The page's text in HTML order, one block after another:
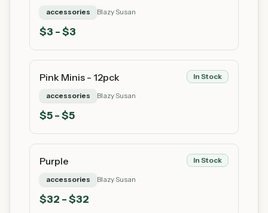
accessories Blazy Susan
$3 - $3
Pink Minis - 12pck In Stock
accessories Blazy Susan
$5- $5
Purple In Stock
accessories Blazy Susan
$32 - $32